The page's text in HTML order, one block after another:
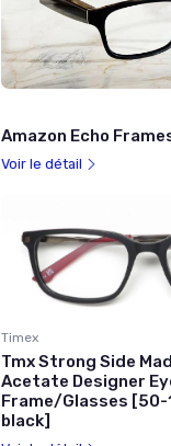
Amazon Echo
Voir le détail
Timex
Tmx Strong Side
Acetate Designer
Frame/Glasses
black]